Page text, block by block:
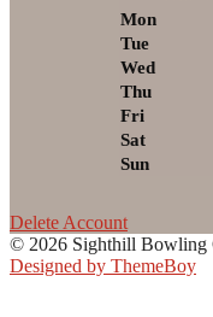
Mon
Tue
Wed
Thu
Fri
Sat
Sun
Delete Account
© 2026 Sighthill Bowling
Designed by ThemeBoy